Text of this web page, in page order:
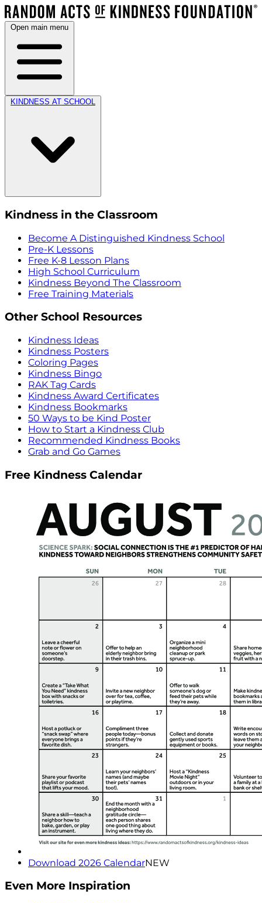
Open main menu
KINDNESS AT SCHOOL
Kindness in the Classroom
Become A Distinguished Kindness School
Pre-K Lessons
Free K-8 Lesson Plans
High School Curriculum
Kindness Beyond The Classroom
Free Training Materials
Other School Resources
Kindness Ideas
Kindness Posters
Coloring Pages
Kindness Bingo
RAK Tag Cards
Kindness Award Certificates
Kindness Bookmarks
50 Ways to be Kind Poster
How to Start a Kindness Club
Recommended Kindness Books
Grab and Go Games
Free Kindness Calendar
Download 2026 CalendarNEW
Even More Inspiration